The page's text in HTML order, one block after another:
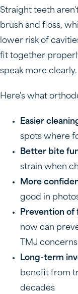
Straight teeth
brush and floss,
lower risk of
fit together
speak more clearly.
Here's what
Easier
spots where
Better bite
strain when
More
good in
Prevention of
now can
TMJ
Long-term
benefit from
decades